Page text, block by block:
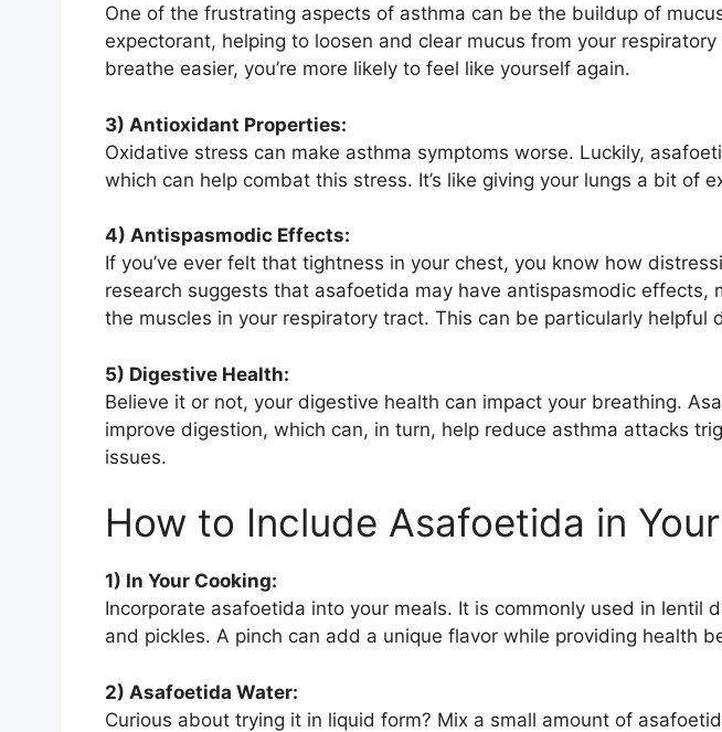
One of the frustrating aspects of asthma can be the buildup of
expectorant, helping to loosen and clear mucus from your
breathe easier, you’re more likely to feel like yourself again.
3) Antioxidant Properties:
Oxidative stress can make asthma symptoms worse. Luckily,
which can help combat this stress. It’s like giving your lungs a bit of
4) Antispasmodic Effects:
If you’ve ever felt that tightness in your chest, you know how
research suggests that asafoetida may have antispasmodic effects,
the muscles in your respiratory tract. This can be particularly helpful
5) Digestive Health:
Believe it or not, your digestive health can impact your breathing.
improve digestion, which can, in turn, help reduce asthma attacks
issues.
How to Include Asafoetida in
1) In Your Cooking:
Incorporate asafoetida into your meals. It is commonly used in lentil
and pickles. A pinch can add a unique flavor while providing health
2) Asafoetida Water:
Curious about trying it in liquid form? Mix a small amount of